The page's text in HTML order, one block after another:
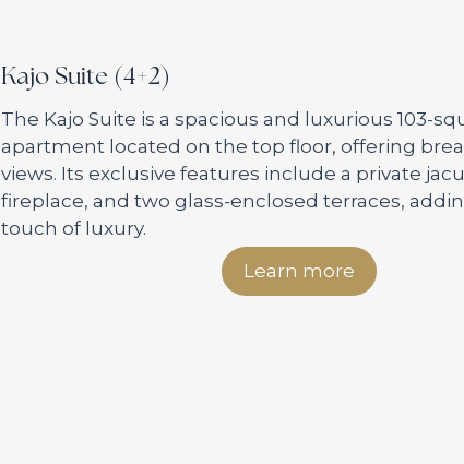
Kajo Suite (4+2)
The Kajo Suite is a spacious and luxurious 103-
apartment located on the top floor, offering
views. Its exclusive features include a private
fireplace, and two glass-enclosed terraces,
touch of luxury.
Learn more